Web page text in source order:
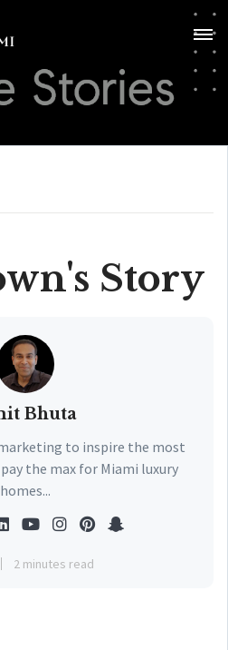
Story
Bhuta
to inspire the most
the max for Miami luxury
homes...
2 minutes read